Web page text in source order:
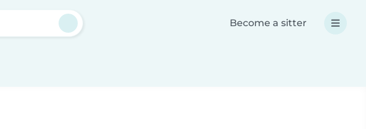
Become a sitter